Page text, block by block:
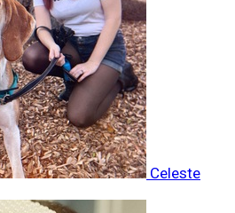
Celeste